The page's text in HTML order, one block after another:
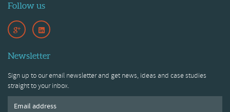
Follow us
Newsletter
Sign up to our email newsletter and get news, ideas and case studies
straight to your inbox.